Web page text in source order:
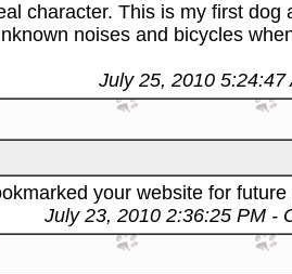
character. This is my first dog
noises and bicycles
July 25, 2010 5:24:47
your website for future
July 23, 2010 2:36:25 PM -